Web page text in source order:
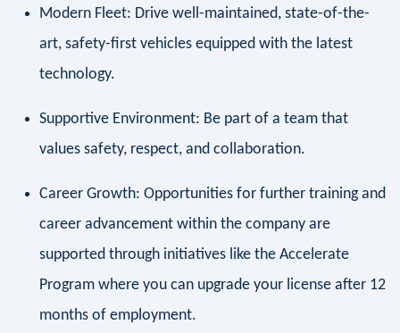
Modern Fleet: Drive well-maintained, state-of-the-
art, safety-first vehicles equipped with the latest
technology.
Supportive Environment: Be part of a team that
values safety, respect, and collaboration.
Career Growth: Opportunities for further training and
career advancement within the company are
supported through initiatives like the Accelerate
Program where you can upgrade your license after 12
months of employment.